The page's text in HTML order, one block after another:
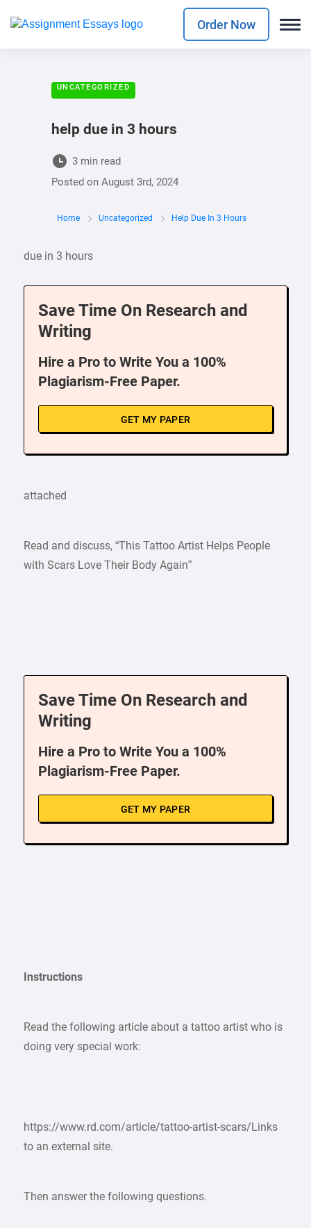
Order Now
UNCATEGORIZED
help due in 3 hours
3 min read
Posted on August 3rd, 2024
Home Uncategorized Help Due In 3 Hours
due in 3 hours
Save Time On Research and
Writing
Hire a Pro to Write You a 100%
Plagiarism-Free Paper.
GET MY PAPER
attached
Read and discuss, “This Tattoo Artist Helps People
with Scars Love Their Body Again”
Save Time On Research and
Writing
Hire a Pro to Write You a 100%
Plagiarism-Free Paper.
GET MY PAPER
Instructions
Read the following article about a tattoo artist who is
doing very special work:
https://www.rd.com/article/tattoo-artist-scars/Links
to an external site.
Then answer the following questions.